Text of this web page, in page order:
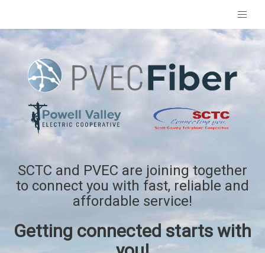
SCTC and PVEC are joining together
to connect you with fast, reliable and
affordable service!
Getting connected starts with